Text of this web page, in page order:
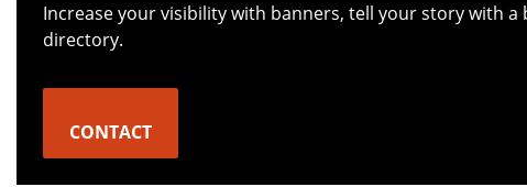
Increase your visibility with banners, tell your story with
directory.
CONTACT